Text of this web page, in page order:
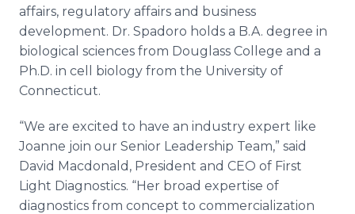
affairs, regulatory affairs and business
development. Dr. Spadoro holds a B.A. degree in
biological sciences from Douglass College and a
Ph.D. in cell biology from the University of
Connecticut.
“We are excited to have an industry expert like
Joanne join our Senior Leadership Team,” said
David Macdonald, President and CEO of First
Light Diagnostics. “Her broad expertise of
diagnostics from concept to commercialization